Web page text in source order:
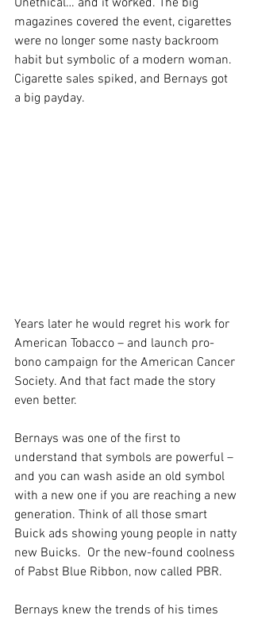
Unethical… and it worked. The big
magazines covered the event, cigarettes
were no longer some nasty backroom
habit but symbolic of a modern woman.
Cigarette sales spiked, and Bernays got
a big payday.
Years later he would regret his work for
American Tobacco – and launch pro-
bono campaign for the American Cancer
Society. And that fact made the story
even better.
Bernays was one of the first to
understand that symbols are powerful –
and you can wash aside an old symbol
with a new one if you are reaching a new
generation. Think of all those smart
Buick ads showing young people in natty
new Buicks.  Or the new-found coolness
of Pabst Blue Ribbon, now called PBR.
Bernays knew the trends of his times